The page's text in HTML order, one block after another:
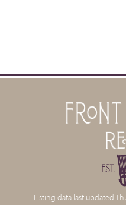
Listing data last updated